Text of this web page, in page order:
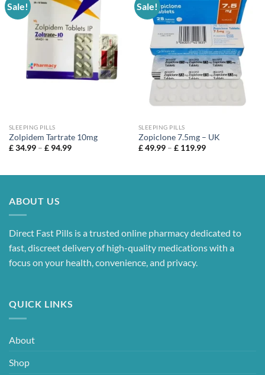
Sale!
SLEEPING PILLS
Zolpidem Tartrate 10mg
£34.99 – £94.99Price
£ 94.99
Sale!
SLEEPING PILLS
Zopiclone 7.5mg – UK
£49.99 – £119.99Price
£ 119.99
ABOUT US
Direct Fast Pills is a trusted online pharmacy dedicated to
fast, discreet delivery of high-quality medications with a
focus on your health, convenience, and privacy.
QUICK LINKS
About
Shop